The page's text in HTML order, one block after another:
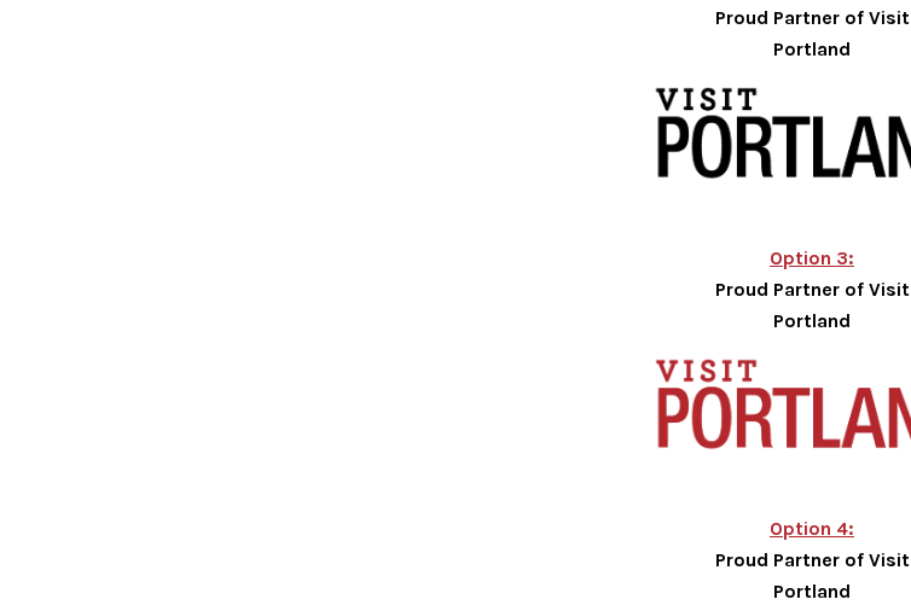
Proud Partner of Visit
Portland
Option 3:
Proud Partner of Visit
Portland
Option 4:
Proud Partner of Visit
Portland